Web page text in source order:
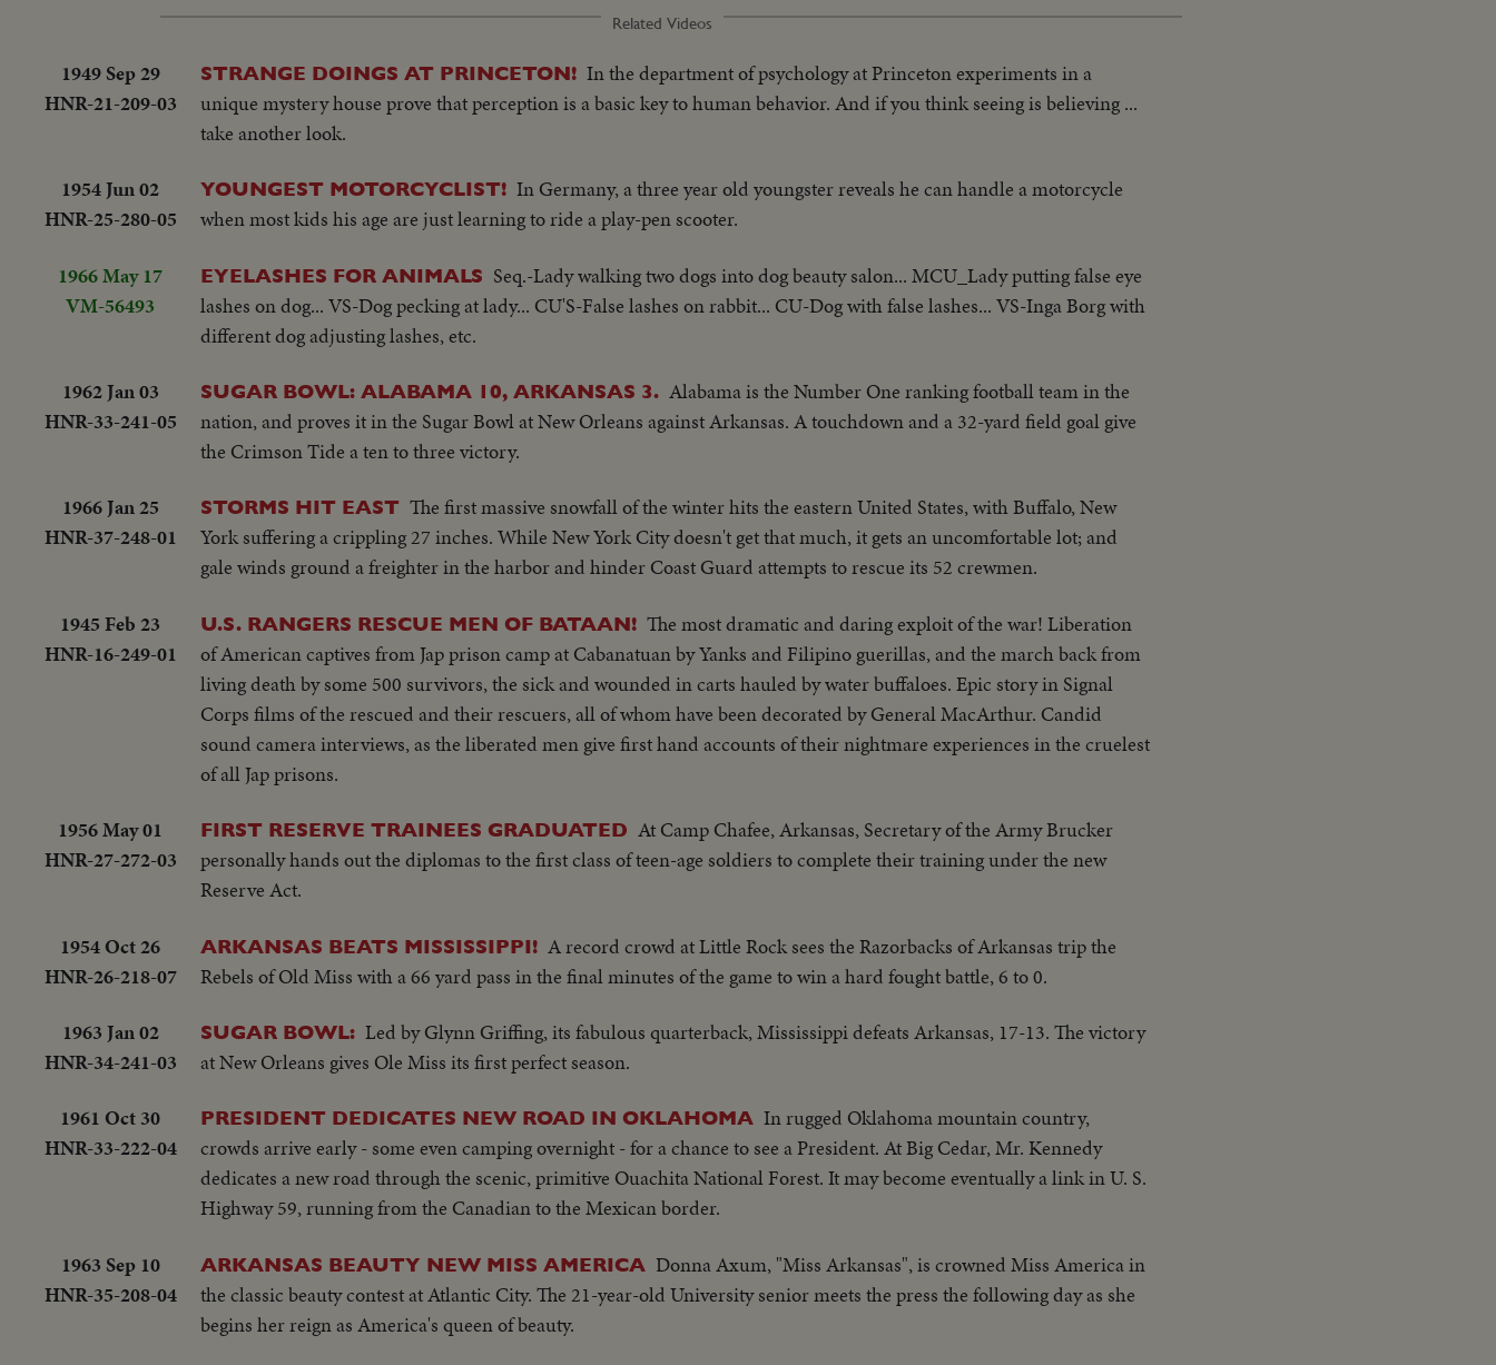
Related Videos
1949 Sep 29
HNR-21-209-03
STRANGE DOINGS AT PRINCETON! In the department of psychology at Princeton experiments in a
unique mystery house prove that perception is a basic key to human behavior. And if you think seeing is believing ...
take another look.
1954 Jun 02
HNR-25-280-05
YOUNGEST MOTORCYCLIST! In Germany, a three year old youngster reveals he can handle a motorcycle
when most kids his age are just learning to ride a play-pen scooter.
1966 May 17
VM-56493
EYELASHES FOR ANIMALS Seq.-Lady walking two dogs into dog beauty salon... MCU_Lady putting false eye
lashes on dog... VS-Dog pecking at lady... CU'S-False lashes on rabbit... CU-Dog with false lashes... VS-Inga Borg with
different dog adjusting lashes, etc.
1962 Jan 03
HNR-33-241-05
SUGAR BOWL: ALABAMA 10, ARKANSAS 3. Alabama is the Number One ranking football team in the
nation, and proves it in the Sugar Bowl at New Orleans against Arkansas. A touchdown and a 32-yard field goal give
the Crimson Tide a ten to three victory.
1966 Jan 25
HNR-37-248-01
STORMS HIT EAST The first massive snowfall of the winter hits the eastern United States, with Buffalo, New
York suffering a crippling 27 inches. While New York City doesn't get that much, it gets an uncomfortable lot; and
gale winds ground a freighter in the harbor and hinder Coast Guard attempts to rescue its 52 crewmen.
1945 Feb 23
HNR-16-249-01
U.S. RANGERS RESCUE MEN OF BATAAN! The most dramatic and daring exploit of the war! Liberation
of American captives from Jap prison camp at Cabanatuan by Yanks and Filipino guerillas, and the march back from
living death by some 500 survivors, the sick and wounded in carts hauled by water buffaloes. Epic story in Signal
Corps films of the rescued and their rescuers, all of whom have been decorated by General MacArthur. Candid
sound camera interviews, as the liberated men give first hand accounts of their nightmare experiences in the cruelest
of all Jap prisons.
1956 May 01
HNR-27-272-03
FIRST RESERVE TRAINEES GRADUATED At Camp Chafee, Arkansas, Secretary of the Army Brucker
personally hands out the diplomas to the first class of teen-age soldiers to complete their training under the new
Reserve Act.
1954 Oct 26
HNR-26-218-07
ARKANSAS BEATS MISSISSIPPI! A record crowd at Little Rock sees the Razorbacks of Arkansas trip the
Rebels of Old Miss with a 66 yard pass in the final minutes of the game to win a hard fought battle, 6 to 0.
1963 Jan 02
HNR-34-241-03
SUGAR BOWL: Led by Glynn Griffing, its fabulous quarterback, Mississippi defeats Arkansas, 17-13. The victory
at New Orleans gives Ole Miss its first perfect season.
1961 Oct 30
HNR-33-222-04
PRESIDENT DEDICATES NEW ROAD IN OKLAHOMA In rugged Oklahoma mountain country,
crowds arrive early - some even camping overnight - for a chance to see a President. At Big Cedar, Mr. Kennedy
dedicates a new road through the scenic, primitive Ouachita National Forest. It may become eventually a link in U. S.
Highway 59, running from the Canadian to the Mexican border.
1963 Sep 10
HNR-35-208-04
ARKANSAS BEAUTY NEW MISS AMERICA Donna Axum, "Miss Arkansas", is crowned Miss America in
the classic beauty contest at Atlantic City. The 21-year-old University senior meets the press the following day as she
begins her reign as America's queen of beauty.